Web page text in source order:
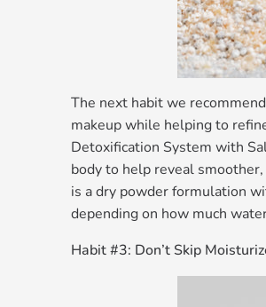
The next habit we
makeup while helping to
Detoxification System with
body to help reveal
is a dry powder formulation
depending on how much
Habit #3: Don’t Skip